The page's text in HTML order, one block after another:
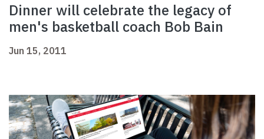
Dinner will celebrate the legacy of
men's basketball coach Bob Bain
Jun 15, 2011